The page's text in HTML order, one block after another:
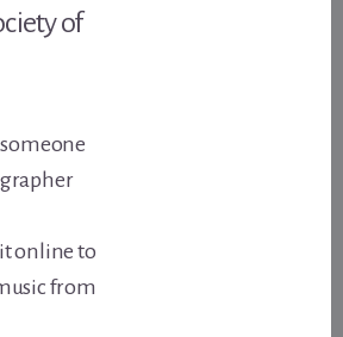
of
online to
from